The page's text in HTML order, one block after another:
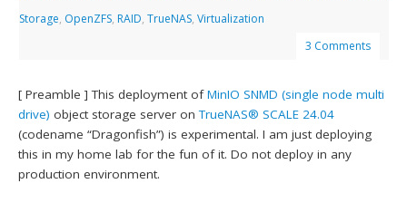
Storage, OpenZFS, RAID,TrueNAS,Virtualization
3 Comments
[ Preamble ] This deployment ofMinIO SNMD (single node multi
drive) object storage server onTrueNAS® SCALE 24.04
(codename “Dragonfish”) is experimental. I am just deploying
this in my home lab for the fun of it. Do not deploy in any
production environment.